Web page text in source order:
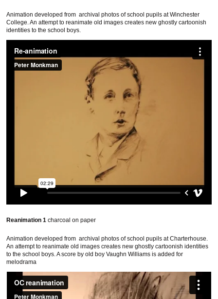
Animation developed from archival photos of school pupils at Winchester
College. An attempt to reanimate old images creates new ghostly cartoonish
identities to the school boys.
Reanimation 1 charcoal on paper
Animation developed from archival photos of school pupils at Charterhouse.
An attempt to reanimate old images creates new ghostly cartoonish identities
to the school boys. A score by old boy Vaughn Williams is added for
melodrama